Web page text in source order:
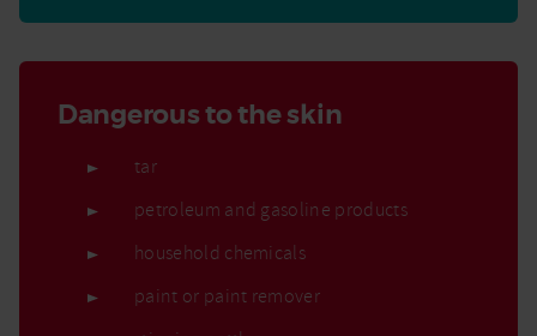
Dangerous to the skin
tar
petroleum and gasoline products
household chemicals
paint or paint remover